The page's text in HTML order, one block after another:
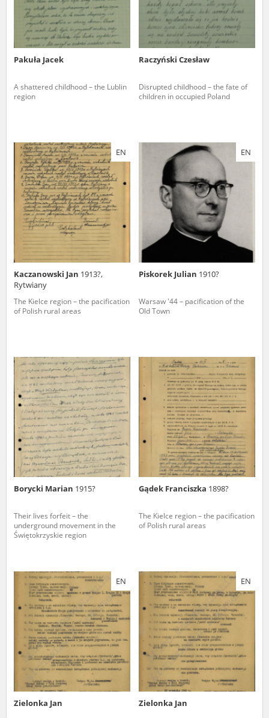
Pakuła Jacek
A shattered childhood – the Lublin
region
Raczyński Czesław
Disrupted childhood – the fate of
children in occupied Poland
EN
Kaczanowski Jan 1913?,
Rytwiany
The Kielce region – the pacification
of Polish rural areas
EN
Piskorek Julian 1910?
Warsaw '44 – pacification of the
Old Town
Borycki Marian 1915?
Their lives forfeit – the
underground movement in the
Świętokrzyskie region
Gądek Franciszka 1898?
The Kielce region – the pacification
of Polish rural areas
EN
Zielonka Jan
EN
Zielonka Jan